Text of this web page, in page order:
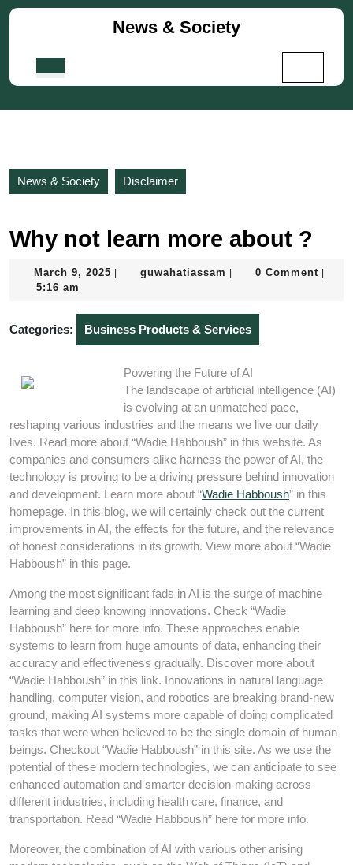
Skip
News & Society
News & Society Disclaimer
Why not learn more about ?
March 9, 2025 Marchguwahatiassam guwahatiassam
0 Comment
5:16 am
Categories: Business Products & Services
Powering the Future of AI
The landscape of artificial intelligence (AI)
is evolving at an unmatched pace,
reshaping various industries and the means we live our daily
lives. Read more about “Wadie Habboush” in this website. As
companies and consumers alike harness the power of AI, the
technology is proving to be a driving pressure behind innovation
and development. Learn more about “Wadie Habboush” in this
homepage. In this blog, we will certainly check out the current
improvements in AI, the effects for the future, and the relevance
of honest considerations in its growth. View more about “Wadie
Habboush” in this page.
Among the most significant fads in AI is the surge of machine
learning and deep knowing innovations. Check “Wadie
Habboush” here for more info. These approaches enable
systems to learn from huge amounts of data, enhancing their
accuracy and effectiveness gradually. Discover more about
“Wadie Habboush” in this link. Innovations in natural language
handling, computer vision, and robotics are breaking brand-new
ground, making AI systems more capable of doing complicated
tasks that were when believed to be the single domain of human
beings. Checkout “Wadie Habboush” in this site. As we use the
potential of these modern technologies, we can anticipate to see
enhanced automation and smarter decision-making across
different industries, including health care, finance, and
transportation. Read “Wadie Habboush” here for more info.
Moreover, the combination of AI with various other arising